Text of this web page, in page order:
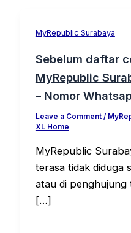
MyRepublic Surabaya
Sebelum daftar
MyRepublic
– Nomor
Leave a Comment /
XL Home
MyRepublic
terasa tidak diduga
atau di penghujung
[…]